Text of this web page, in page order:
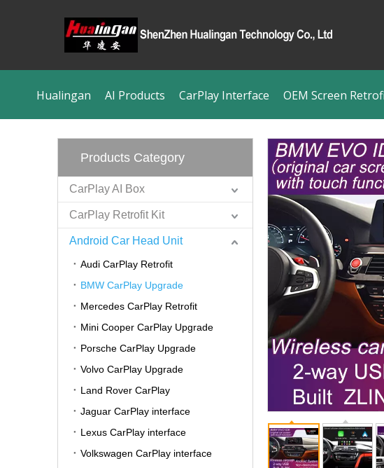
Hualingan AI Products CarPlay Interface OEM Screen
Products Category
CarPlay AI Box
CarPlay Retrofit Kit
Android Car Head Unit
Audi CarPlay Retrofit
BMW CarPlay Upgrade
Mercedes CarPlay Retrofit
Mini Cooper CarPlay Upgrade
Porsche CarPlay Upgrade
Volvo CarPlay Upgrade
Land Rover CarPlay
Jaguar CarPlay interface
Lexus CarPlay interface
Volkswagen CarPlay interface